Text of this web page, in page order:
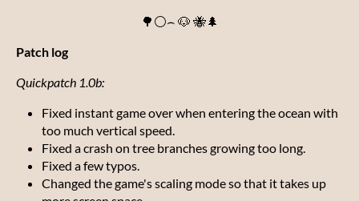
🌳⚪⌢ 🐶 🐝🌲
Patch log
Quickpatch 1.0b:
Fixed instant game over when entering the ocean with
too much vertical speed.
Fixed a crash on tree branches growing too long.
Fixed a few typos.
Changed the game's scaling mode so that it takes up